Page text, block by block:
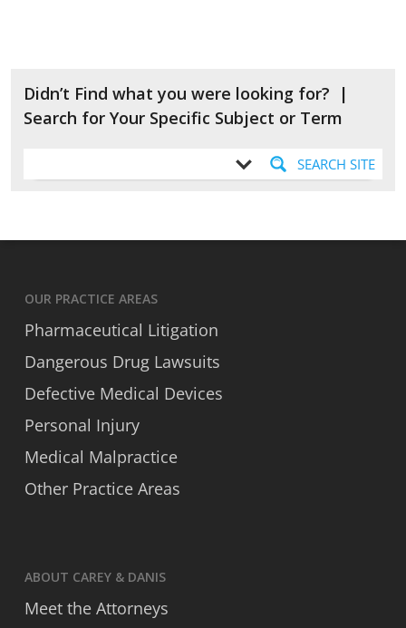
Didn’t Find what you were looking for? |
Search for Your Specific Subject or Term
SEARCH SITE
OUR PRACTICE AREAS
Pharmaceutical Litigation
Dangerous Drug Lawsuits
Defective Medical Devices
Personal Injury
Medical Malpractice
Other Practice Areas
ABOUT CAREY & DANIS
Meet the Attorneys